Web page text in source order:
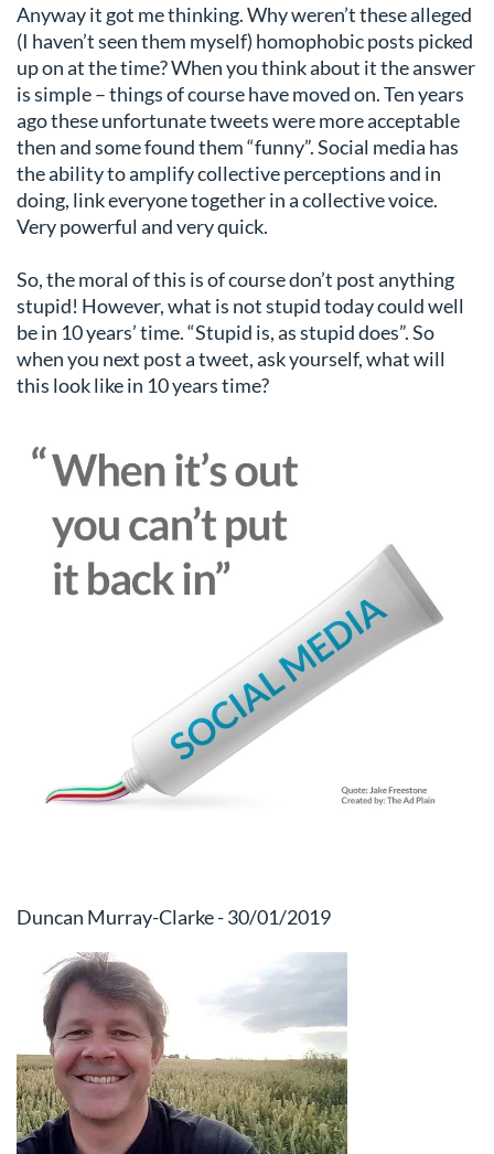
Anyway it got me thinking. Why weren’t these alleged
(I haven’t seen them myself) homophobic posts picked
up on at the time? When you think about it the answer
is simple – things of course have moved on. Ten years
ago these unfortunate tweets were more acceptable
then and some found them “funny”. Social media has
the ability to amplify collective perceptions and in
doing, link everyone together in a collective voice.
Very powerful and very quick.
So, the moral of this is of course don’t post anything
stupid! However, what is not stupid today could well
be in 10 years’ time. “Stupid is, as stupid does”. So
when you next post a tweet, ask yourself, what will
this look like in 10 years time?
Duncan Murray-Clarke - 30/01/2019